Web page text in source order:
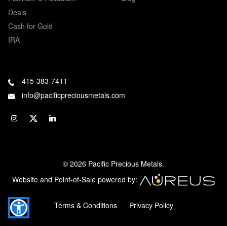
Deals
Cash for Gold
IRA
415-383-7411
info@pacificpreciousmetals.com
© 2026 Pacific Precious Metals.
Website and Point-of-Sale powered by:
Terms & Conditions Privacy Policy